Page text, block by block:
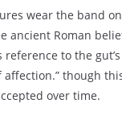
wear the band
ancient Roman
reference to the
affection.” though
over time.